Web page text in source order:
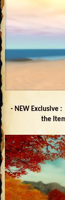
- NEW Exclusive
the